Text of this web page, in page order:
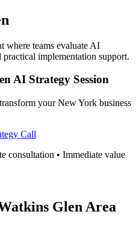
where teams evaluate AI
implementation support.
AI Strategy Session
yourNew York business
Call
consultation • Immediate value
Glen Area